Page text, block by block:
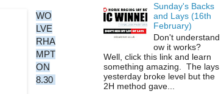
WO
LVE
RHA
MPT
ON
8.30
Sunday's Backs
and Lays (16th
February)
Don't understand
ow it works?
Well, click this link and learn
something amazing. The lays
yesterday broke level but the
2H method gave...